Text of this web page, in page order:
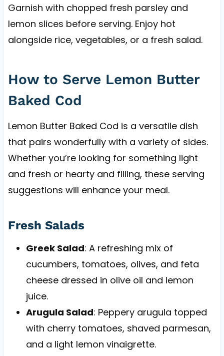
Garnish with chopped fresh parsley and
lemon slices before serving. Enjoy hot
alongside rice, vegetables, or a fresh salad.
How to Serve Lemon Butter
Baked Cod
Lemon Butter Baked Cod is a versatile dish
that pairs wonderfully with a variety of sides.
Whether you’re looking for something light
and fresh or hearty and filling, these serving
suggestions will enhance your meal.
Fresh Salads
Greek Salad: A refreshing mix of
cucumbers, tomatoes, olives, and feta
cheese dressed in olive oil and lemon
juice.
Arugula Salad: Peppery arugula topped
with cherry tomatoes, shaved parmesan,
and a light lemon vinaigrette.